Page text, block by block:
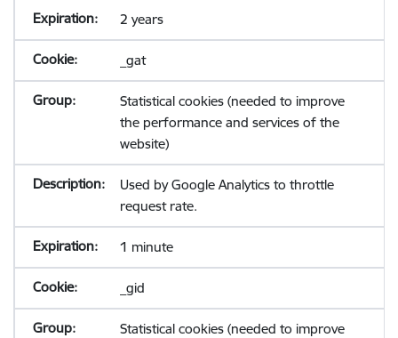
2 years
_gat
Statistical cookies (needed to improve
the performance and services of the
website)
Used by Google Analytics to throttle
request rate.
1 minute
_gid
Statistical cookies (needed to improve